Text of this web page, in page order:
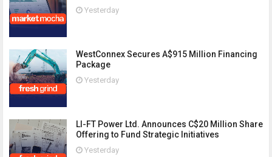
Yesterday
WestConnex Secures A$915 Million Financing
Package
Yesterday
LI-FT Power Ltd. Announces C$20 Million Share
Offering to Fund Strategic Initiatives
Yesterday